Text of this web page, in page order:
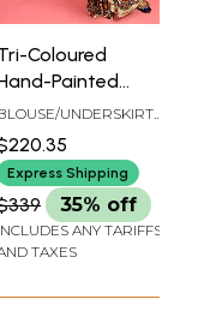
Coloured
Painted
Chiffon
Sari from
Telangana
UNDERSKIRT
Express Shipping
35% off
ANY TARIFFS
TAXES